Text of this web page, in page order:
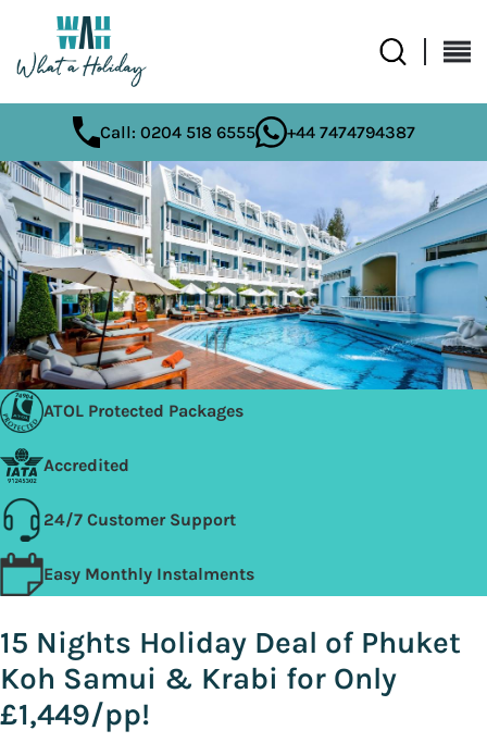
Call: 0204 518 6555 +44 7474794387
ATOL Protected Packages
Accredited
24/7 Customer Support
Easy Monthly Instalments
15 Nights Holiday Deal of Phuket
Koh Samui & Krabi for Only
£1,449/pp!